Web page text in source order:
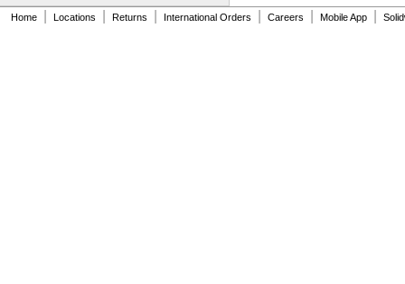
Home Locations Returns International Orders Careers Mobile App